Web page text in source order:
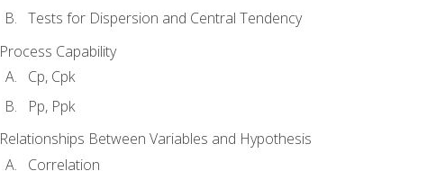
Tests for Dispersion and Central Tendency
Process Capability
Cp, Cpk
Pp, Ppk
Relationships Between Variables and Hypothesis
Correlation